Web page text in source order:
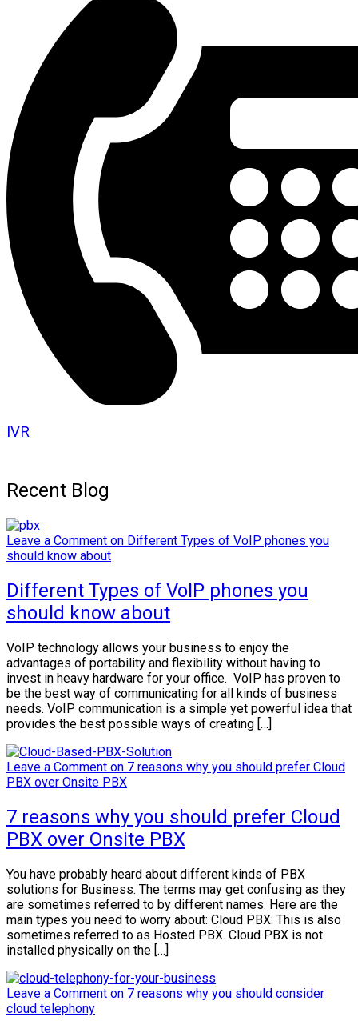
IVR
Recent Blog
Leave a Comment on Different Types of VoIP phones you
should know about
Different Types of VoIP phones you
should know about
VoIP technology allows your business to enjoy the
advantages of portability and flexibility without having to
invest in heavy hardware for your office. VoIP has proven to
be the best way of communicating for all kinds of business
needs. VoIP communication is a simple yet powerful idea that
provides the best possible ways of creating […]
Leave a Comment on 7 reasons why you should prefer Cloud
PBX over Onsite PBX
7 reasons why you should prefer Cloud
PBX over Onsite PBX
You have probably heard about different kinds of PBX
solutions for Business. The terms may get confusing as they
are sometimes referred to by different names. Here are the
main types you need to worry about: Cloud PBX: This is also
sometimes referred to as Hosted PBX. Cloud PBX is not
installed physically on the […]
Leave a Comment on 7 reasons why you should consider
cloud telephony